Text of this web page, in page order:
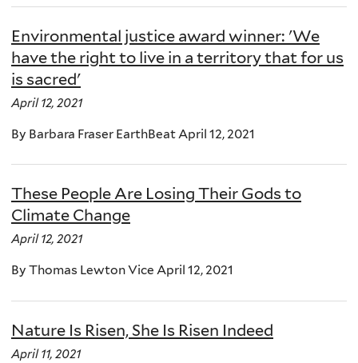
Environmental justice award winner: 'We
have the right to live in a territory that for us
is sacred'
April 12, 2021
By Barbara Fraser EarthBeat April 12, 2021
These People Are Losing Their Gods to
Climate Change
April 12, 2021
By Thomas Lewton Vice April 12, 2021
Nature Is Risen, She Is Risen Indeed
April 11, 2021